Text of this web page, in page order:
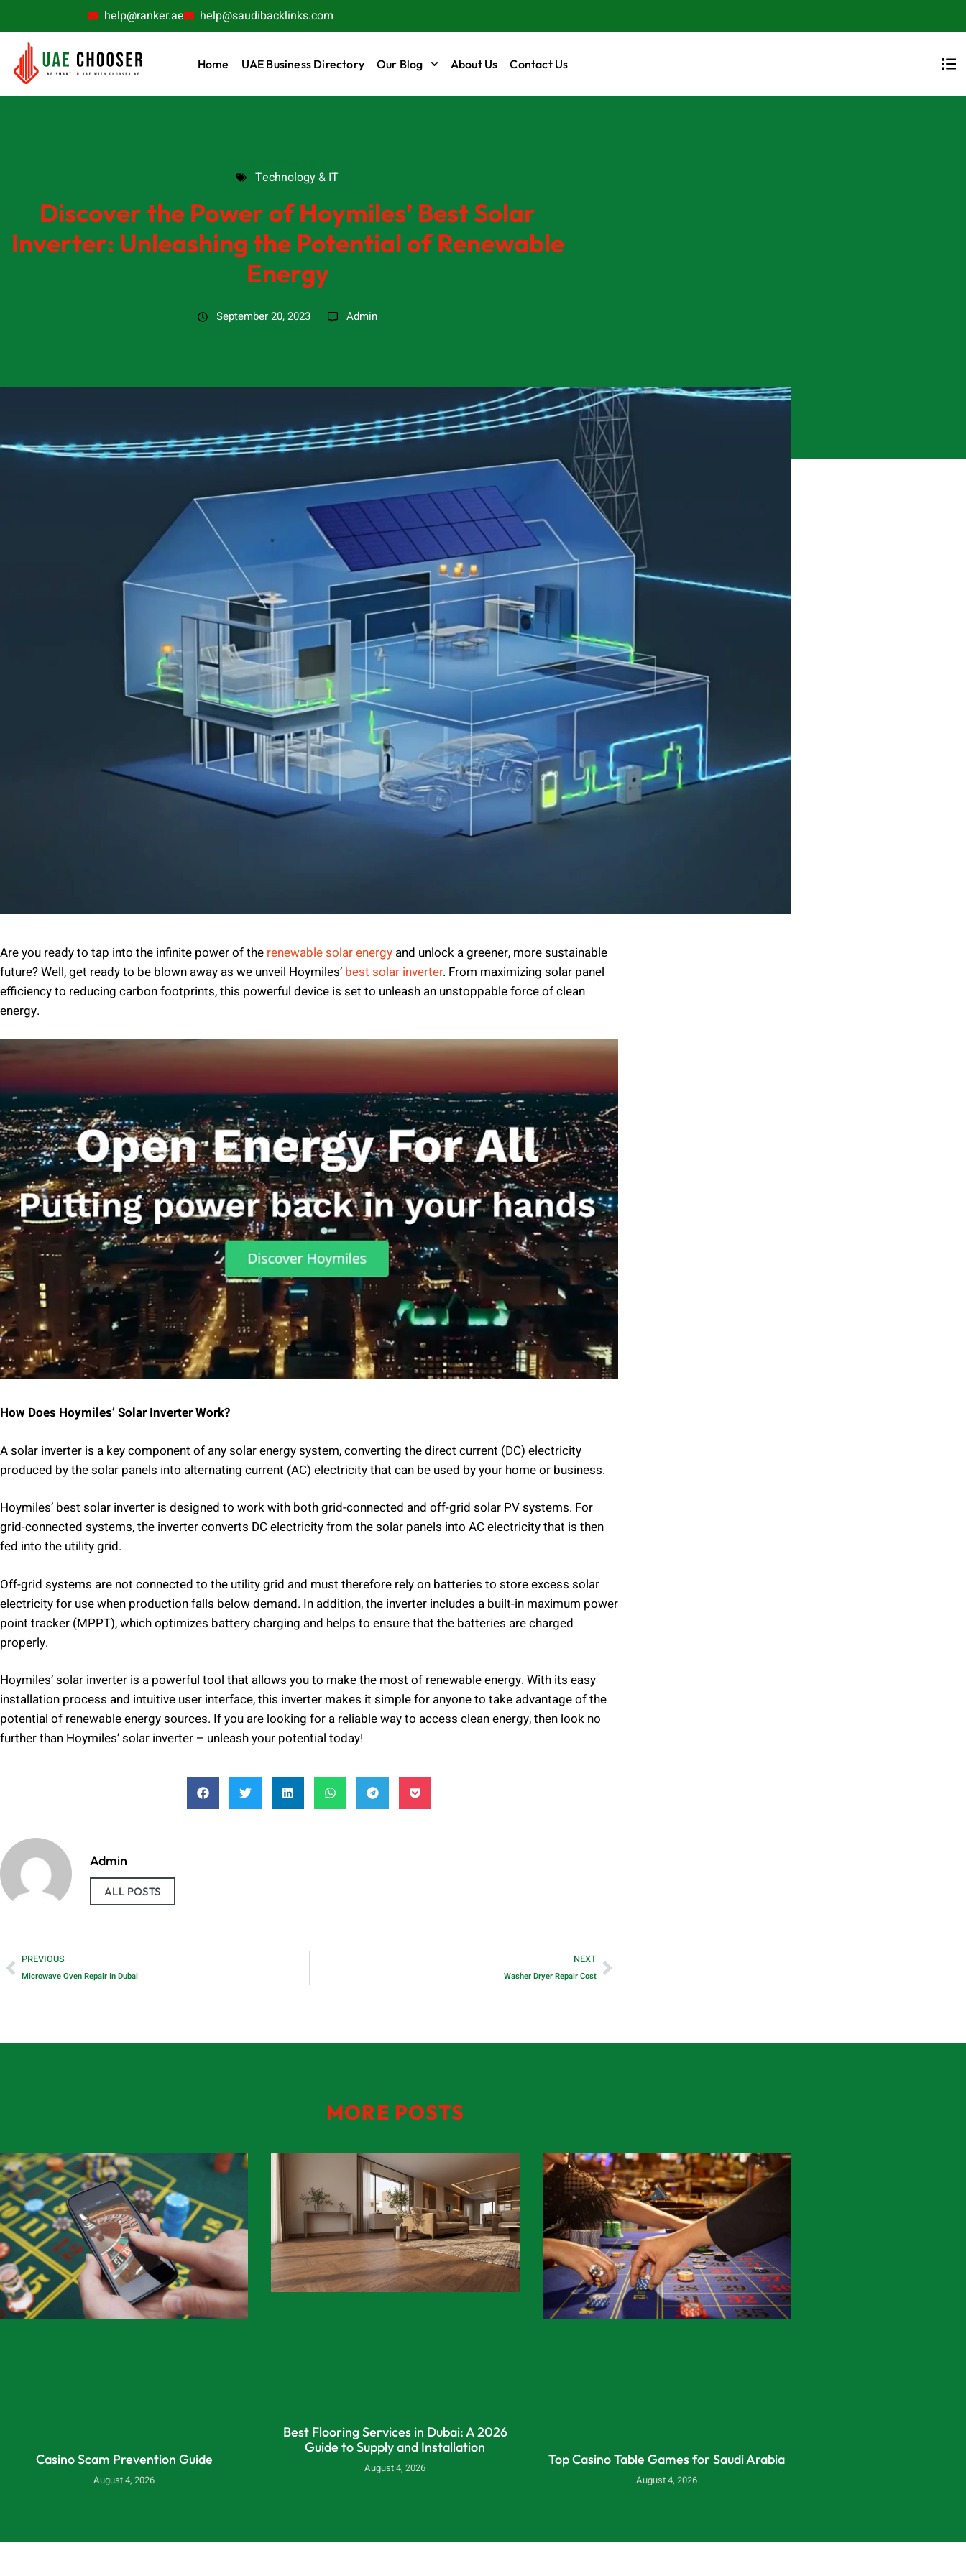
help@ranker.ae help@saudibacklinks.com
Home UAE Business Directory Our Blog About Us Contact Us
Technology & IT
Discover the Power of Hoymiles’ Best Solar
Inverter: Unleashing the Potential of Renewable
Energy
September 20, 2023 Admin
Are you ready to tap into the infinite power of the renewable solar energy and unlock a greener, more sustainable
future? Well, get ready to be blown away as we unveil Hoymiles’ best solar inverter. From maximizing solar panel
efficiency to reducing carbon footprints, this powerful device is set to unleash an unstoppable force of clean
energy.
How Does Hoymiles’ Solar Inverter Work?
A solar inverter is a key component of any solar energy system, converting the direct current (DC) electricity
produced by the solar panels into alternating current (AC) electricity that can be used by your home or business.
Hoymiles’ best solar inverter is designed to work with both grid-connected and off-grid solar PV systems. For
grid-connected systems, the inverter converts DC electricity from the solar panels into AC electricity that is then
fed into the utility grid.
Off-grid systems are not connected to the utility grid and must therefore rely on batteries to store excess solar
electricity for use when production falls below demand. In addition, the inverter includes a built-in maximum power
point tracker (MPPT), which optimizes battery charging and helps to ensure that the batteries are charged
properly.
Hoymiles’ solar inverter is a powerful tool that allows you to make the most of renewable energy. With its easy
installation process and intuitive user interface, this inverter makes it simple for anyone to take advantage of the
potential of renewable energy sources. If you are looking for a reliable way to access clean energy, then look no
further than Hoymiles’ solar inverter – unleash your potential today!
Admin
ALL POSTS
PREVIOUS
Microwave Oven Repair In Dubai
NEXT
Washer Dryer Repair Cost
MORE POSTS
Casino Scam Prevention Guide
August 4, 2026
Best Flooring Services in Dubai: A 2026
Guide to Supply and Installation
August 4, 2026
Top Casino Table Games for Saudi Arabia
August 4, 2026